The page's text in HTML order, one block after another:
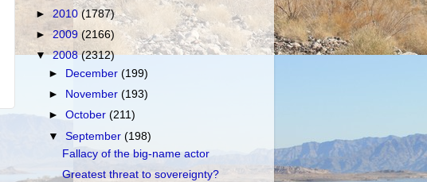
► 2010 (1787)
►2009 (2166)
▼2008(2312)
►
December(199)
►
November(193)
►October(211)
▼September(198)
Fallacy of the big-name actor
Greatest threat to sovereignty?